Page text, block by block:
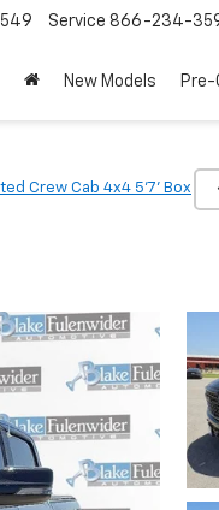
Service 866-234-
New Models Pre-
Crew Cab 4x4 5'7' Box